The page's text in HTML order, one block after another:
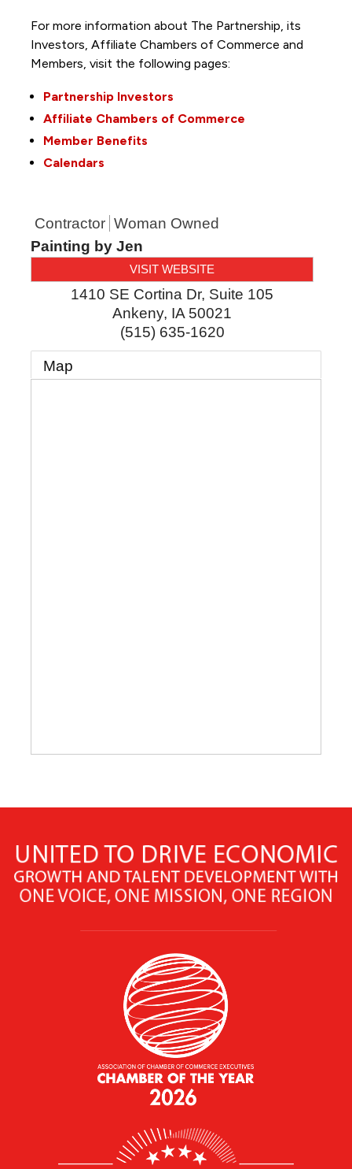
For more information about The Partnership, its
Investors, Affiliate Chambers of Commerce and
Members, visit the following pages:
Partnership Investors
Affiliate Chambers of Commerce
Member Benefits
Calendars
Contractor Woman Owned
Painting by Jen
VISIT WEBSITE
1410 SE Cortina Dr, Suite 105
Ankeny, IA 50021
(515) 635-1620
Map